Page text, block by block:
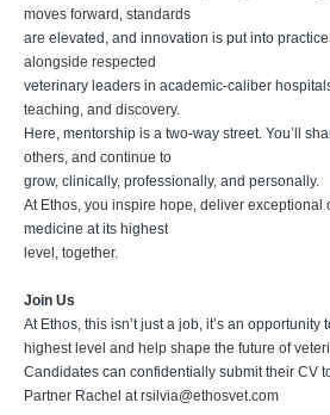
moves forward, standards
are elevated, and innovation is put into practice
alongside respected
veterinary leaders in academic-caliber
teaching, and discovery.
Here, mentorship is a two-way street. You’ll
others, and continue to
grow, clinically, professionally, and personally.
At Ethos, you inspire hope, deliver exceptional
medicine at its highest
level, together.
Join Us
At Ethos, this isn’t just a job, it’s an
highest level and help shape the future of
Candidates can confidentially submit their CV
Partner Rachel atrsilvia@ethosvet.com